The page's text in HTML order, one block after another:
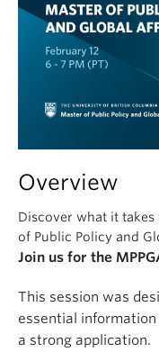
Overview
Discover what it
of Public Policy and
Join us for the
This session was
essential
a strong application.